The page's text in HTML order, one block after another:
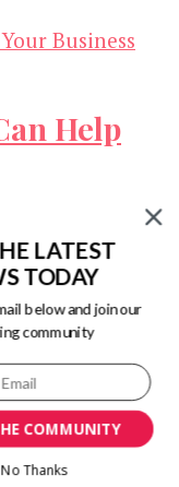
Help
possible to
websites.
…
in
by
COMMUNITY
LATEST
TODAY
below and join our
community
No Thanks